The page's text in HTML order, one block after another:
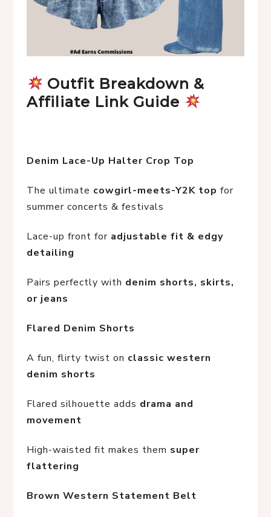
Outfit Breakdown &
Affiliate Link Guide
Denim Lace-Up Halter Crop Top
The ultimate cowgirl-meets-Y2K top for
summer concerts & festivals
Lace-up front for adjustable fit & edgy
detailing
Pairs perfectly with denim shorts, skirts,
or jeans
Flared Denim Shorts
A fun, flirty twist on classic western
denim shorts
Flared silhouette adds drama and
movement
High-waisted fit makes them super
flattering
Brown Western Statement Belt